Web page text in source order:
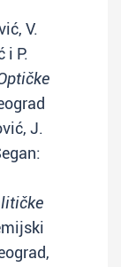
V.
i P.
J.